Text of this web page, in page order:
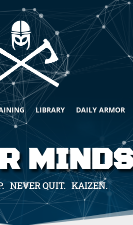
LIBRARY DAILY ARMOR
NEVER QUIT. KAIZEN.